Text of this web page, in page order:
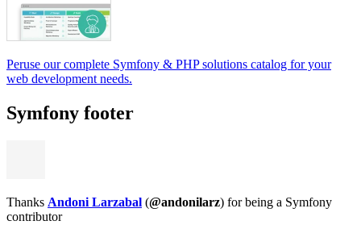
Peruse our complete Symfony & PHP solutions catalog for your
web development needs.
Symfony footer
Thanks Andoni Larzabal (@andonilarz) for being a Symfony
contributor